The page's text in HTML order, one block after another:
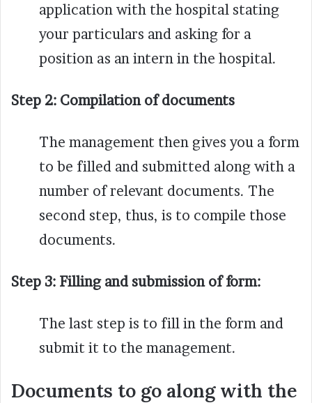
application with the hospital stating
your particulars and asking for a
position as an intern in the hospital.
Step 2: Compilation of documents
The management then gives you a form
to be filled and submitted along with a
number of relevant documents. The
second step, thus, is to compile those
documents.
Step 3: Filling and submission of form:
The last step is to fill in the form and
submit it to the management.
Documents to go along with the